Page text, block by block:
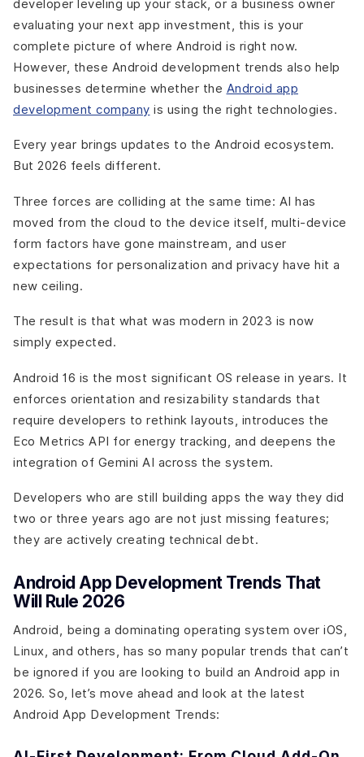
developer leveling up your stack, or a business owner
evaluating your next app investment, this is your
complete picture of where Android is right now.
However, these Android development trends also help
businesses determine whether the Android app
development company is using the right technologies.
Every year brings updates to the Android ecosystem.
But 2026 feels different.
Three forces are colliding at the same time: AI has
moved from the cloud to the device itself, multi-device
form factors have gone mainstream, and user
expectations for personalization and privacy have hit a
new ceiling.
The result is that what was modern in 2023 is now
simply expected.
Android 16 is the most significant OS release in years. It
enforces orientation and resizability standards that
require developers to rethink layouts, introduces the
Eco Metrics API for energy tracking, and deepens the
integration of Gemini AI across the system.
Developers who are still building apps the way they did
two or three years ago are not just missing features;
they are actively creating technical debt.
Android App Development Trends That
Will Rule 2026
Android, being a dominating operating system over iOS,
Linux, and others, has so many popular trends that can’t
be ignored if you are looking to build an Android app in
2026. So, let’s move ahead and look at the latest
Android App Development Trends: